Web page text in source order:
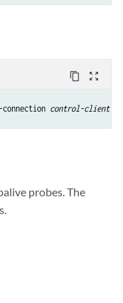
content_copy zoom_out_map
control-client-
probes. The